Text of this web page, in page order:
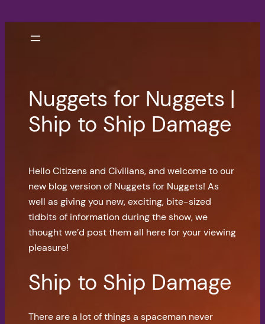
content
Nuggets for Nuggets |
Ship to Ship Damage
Hello Citizens and Civilians, and welcome to our
new blog version of Nuggets for Nuggets! As
well as giving you new, exciting, bite-sized
tidbits of information during the show, we
thought we’d post them all here for your viewing
pleasure!
Ship to Ship Damage
There are a lot of things a spaceman never